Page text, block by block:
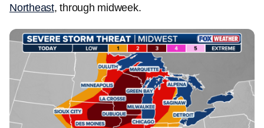
Northeast, through midweek.